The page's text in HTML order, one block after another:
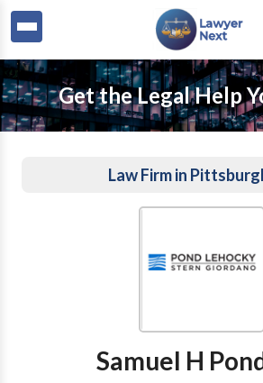
Get the Legal Help
Law Firm in
Samuel H